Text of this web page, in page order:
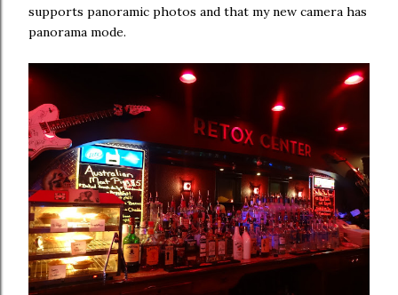
supports panoramic photos and that my new camera has
panorama mode.